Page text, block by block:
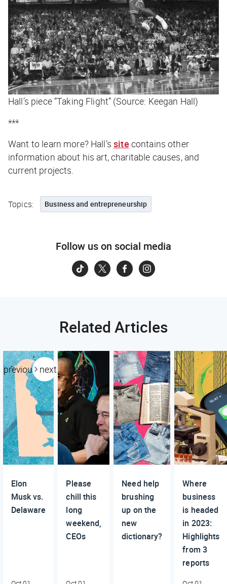
Hall’s piece “Taking Flight” (Source: Keegan Hall)
***
Want to learn more? Hall’ssite contains other
information about his art, charitable causes, and
current projects.
Topics: Business and entrepreneurship
Follow us on social media
Related Articles
previous next
Elon
Musk vs.
Delaware
Please
chill this
long
weekend,
CEOs
Need help
brushing
up on the
new
dictionary?
Where
business
is headed
in 2023:
Highlights
from 3
reports